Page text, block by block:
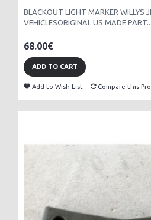
BLACKOUT LIGHT MARKER WILLYS
VEHICLESORIGINAL US MADE PART..
68.00€
ADD TO CART
Add to Wish List Compare this